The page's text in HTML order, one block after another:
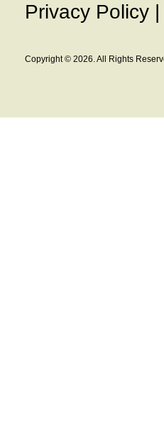
Privacy Policy |
Copyright © 2026. All Rights